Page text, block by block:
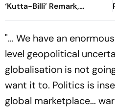
‘Kutta-Billi’ Remark,
Challenges Proof After PK’s
"... We have an
level geopolitical
globalisation is not
want it to. Politics is
global marketplace...